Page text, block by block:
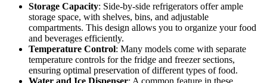
Storage Capacity: Side-by-side refrigerators offer ample
storage space, with shelves, bins, and adjustable
compartments. This design allows you to organize your food
and beverages efficiently.
Temperature Control: Many models come with separate
temperature controls for the fridge and freezer sections,
ensuring optimal preservation of different types of food.
Water and Ice Dispenser: A common feature in these